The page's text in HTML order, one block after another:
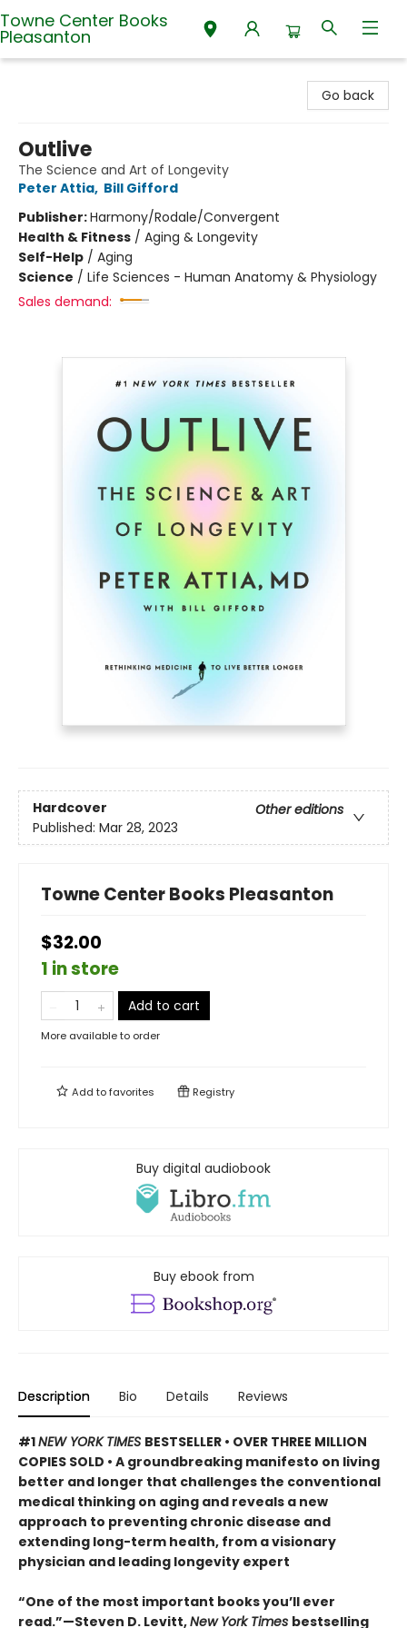
Towne Center Books
Pleasanton
Go back
Outlive
The Science and Art of Longevity
Peter Attia, Bill Gifford
Publisher:Harmony/Rodale/Convergent
Health & Fitness / Aging & Longevity
Self-Help / Aging
Science / Life Sciences - Human Anatomy & Physiology
Sales demand:
Hardcover
Other editions
Published: Mar 28, 2023
Towne Center Books Pleasanton
$32.00
1 in store
Add to cart
More available to order
Add tofavorites Registry
Buy digital audiobook
Buy ebook from
Description Bio Details Reviews
#1NEW YORK TIMES BESTSELLER • OVER THREE MILLION
COPIES SOLD • A groundbreaking manifesto on living
better and longer that challenges the conventional
medical thinking on aging and reveals a new
approach to preventing chronic disease and
extending long-term health, from a visionary
physician and leading longevity expert
“One of the most important books you’ll ever
read.”—Steven D. Levitt,New York Times bestselling